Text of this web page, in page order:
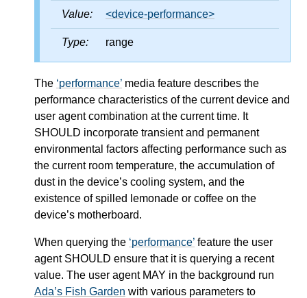
Value: <device-performance>
Type: range
The performance media feature describes the
performance characteristics of the current device and
user agent combination at the current time. It
SHOULD incorporate transient and permanent
environmental factors affecting performance such as
the current room temperature, the accumulation of
dust in the device’s cooling system, and the
existence of spilled lemonade or coffee on the
device’s motherboard.
When querying the performance feature the user
agent SHOULD ensure that it is querying a recent
value. The user agent MAY in the background run
Ada’s Fish Garden with various parameters to